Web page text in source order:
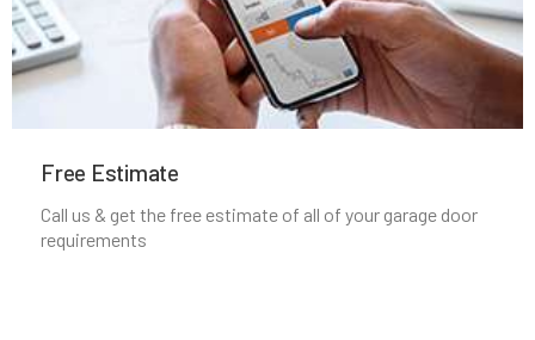
Malden, MA
Manchester, MA
Free Estimate
Call us & get the free estimate of all of your garage door
requirements